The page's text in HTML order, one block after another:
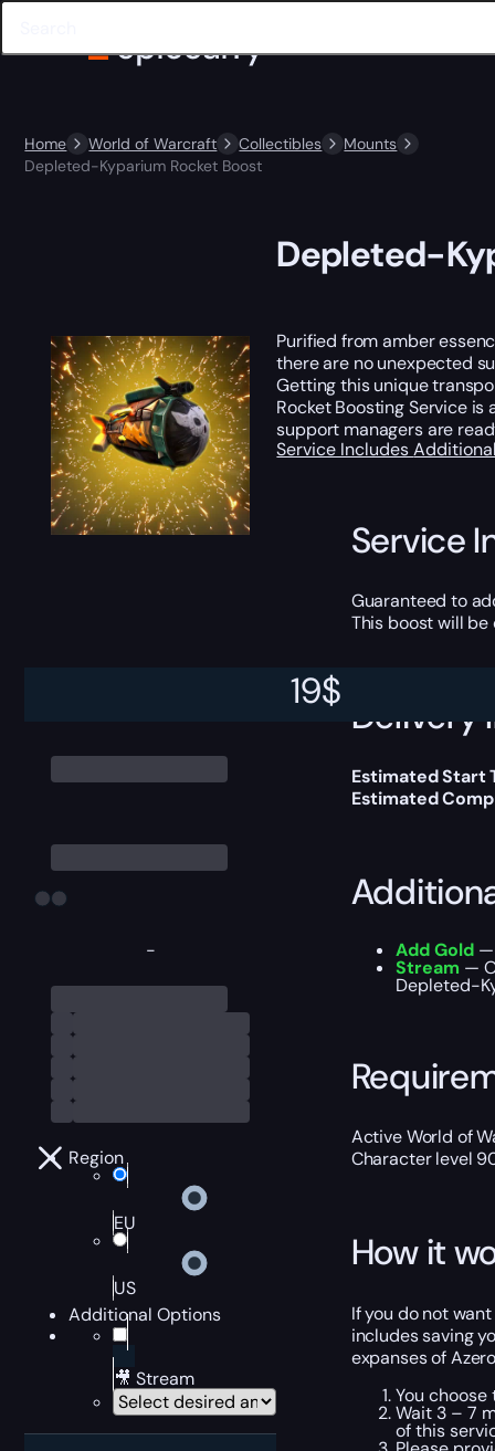
Home World of Warcraft Collectibles
Mounts
Depleted-Kyparium Rocket Boost
-
Region
EU
US
Additional Options
🎥 Stream
19$
Depleted-
Purified from amber
there are no unexpected
Getting this unique
Rocket Boosting Service
support managers are
Service Includes
Service
Guaranteed to
This boost will
Delivery
Estimated Start
Estimated
Add Gold—
Stream —
Depleted-
Active World of
Character level
How it
If you do not
includes saving
expanses of
You
Wait 3 – 7
of this